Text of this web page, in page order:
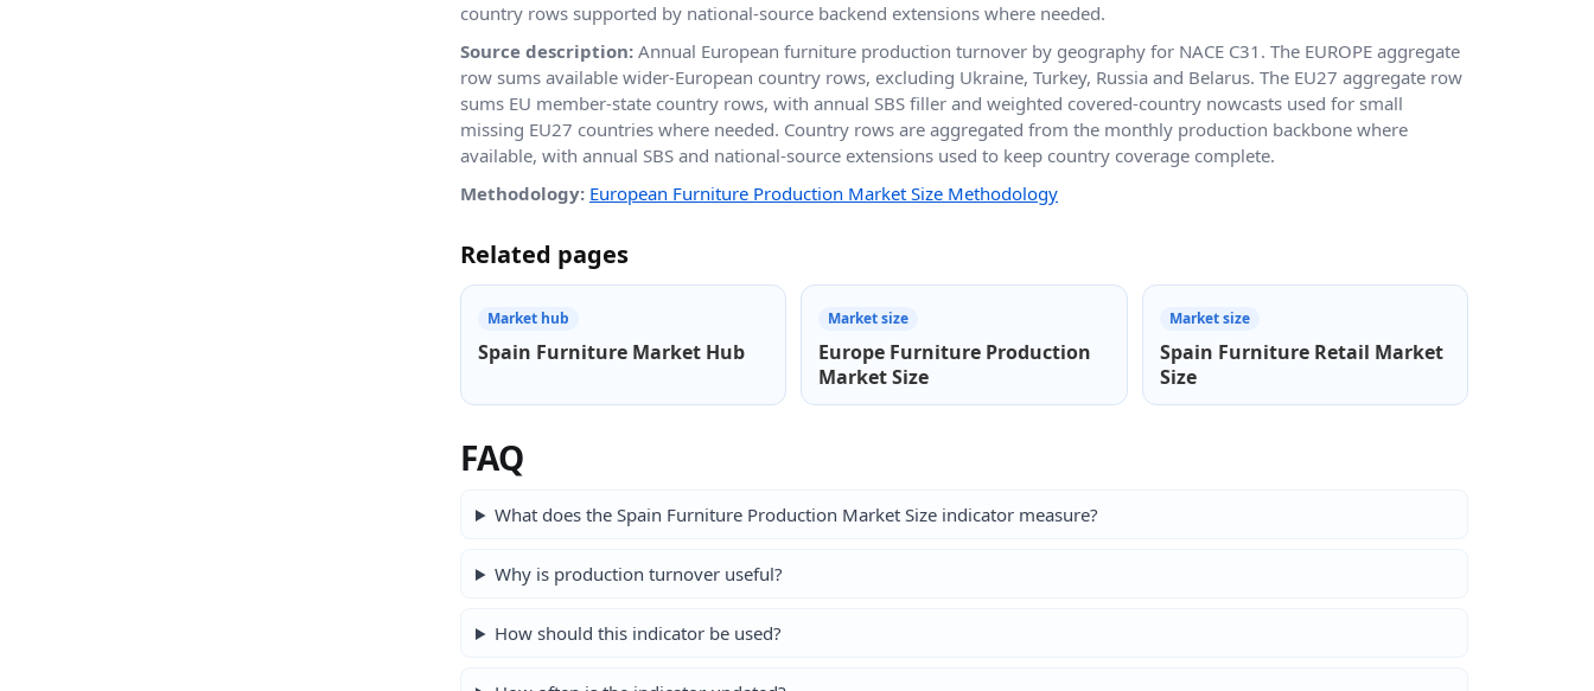
country rows supported by national-source backend extensions where needed.
Source description: Annual European furniture production turnover by geography for NACE C31. The EUROPE aggregate
row sums available wider-European country rows, excluding Ukraine, Turkey, Russia and Belarus. The EU27 aggregate row
sums EU member-state country rows, with annual SBS filler and weighted covered-country nowcasts used for small
missing EU27 countries where needed. Country rows are aggregated from the monthly production backbone where
available, with annual SBS and national-source extensions used to keep country coverage complete.
Methodology: European Furniture Production Market Size Methodology
Related pages
Market hub
Spain Furniture Market Hub
Market size
Europe Furniture Production
Market Size
Market size
Spain Furniture Retail Market
Size
FAQ
What does the Spain Furniture Production Market Size indicator measure?
Why is production turnover useful?
How should this indicator be used?